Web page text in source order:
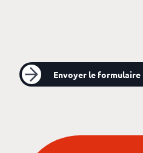
Envoyer le formulaire